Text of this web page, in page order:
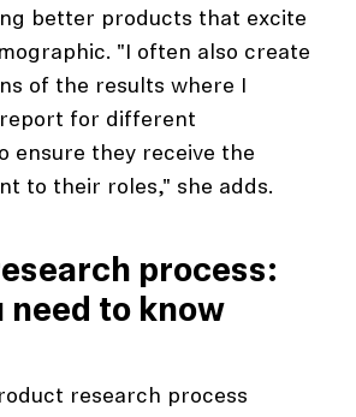
better products that excite
"I often also create
of the results where I
for different
ensure they receive the
to their roles," she adds.
process:
need to know
research process